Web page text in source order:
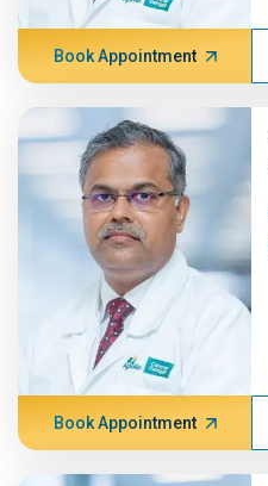
Book Appointment
Book Appointment